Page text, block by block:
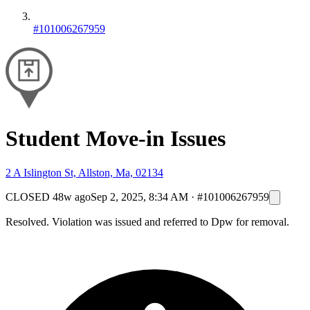
#101006267959
Student Move-in Issues
2 A Islington St, Allston, Ma, 02134
CLOSED 48w agoSep 2, 2025, 8:34 AM · #101006267959
Resolved. Violation was issued and referred to Dpw for removal.